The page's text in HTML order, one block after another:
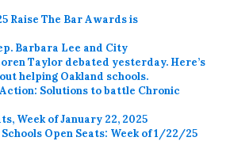
Raise The Bar Awards is
Barbara Lee and City
Taylor debated yesterday. Here’s
helping Oakland schools.
Solutions to battle Chronic
Week of January 22, 2025
Open Seats: Week of 1/22/25